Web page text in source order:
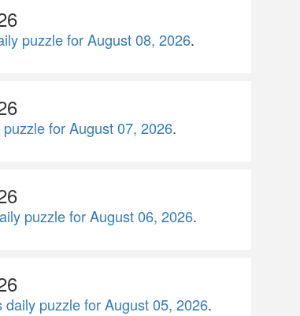
puzzle for August 08, 2026.
for August 07, 2026.
puzzle for August 06, 2026.
daily puzzle for August 05, 2026.